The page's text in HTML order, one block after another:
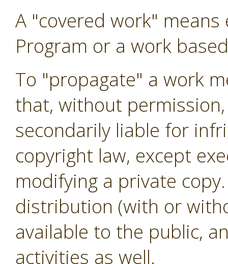
A "covered work"
Program or a work
To "propagate" a work
that, without
secondarily liable for
copyright law, except
modifying a private
distribution (with or
available to the public,
activities as well.